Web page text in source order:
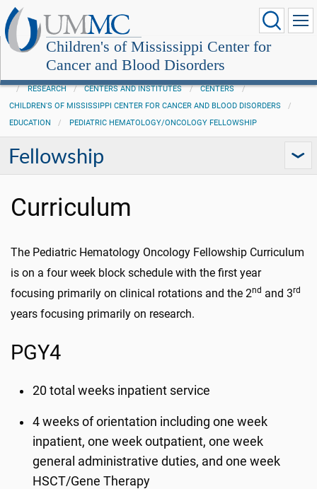
Children's of Mississippi Center for
Cancer and Blood Disorders
RESEARCH CENTERS AND INSTITUTES
CENTERS
CHILDREN'S OF MISSISSIPPI CENTER FOR CANCER AND BLOOD DISORDERS
EDUCATION
PEDIATRIC HEMATOLOGY/ONCOLOGY FELLOWSHIP
Fellowship
Curriculum
The Pediatric Hematology Oncology Fellowship Curriculum
is on a four week block schedule with the first year
focusing primarily on clinical rotations and the 2nd and 3rd
years focusing primarily on research.
PGY4
20 total weeks inpatient service
4 weeks of orientation including one week
inpatient, one week outpatient, one week
general administrative duties, and one week
HSCT/Gene Therapy